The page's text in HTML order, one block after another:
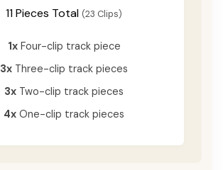
11 Pieces Total (23 Clips)
1xFour-clip track piece
3x Three-clip track pieces
3x Two-clip track pieces
4x One-clip track pieces